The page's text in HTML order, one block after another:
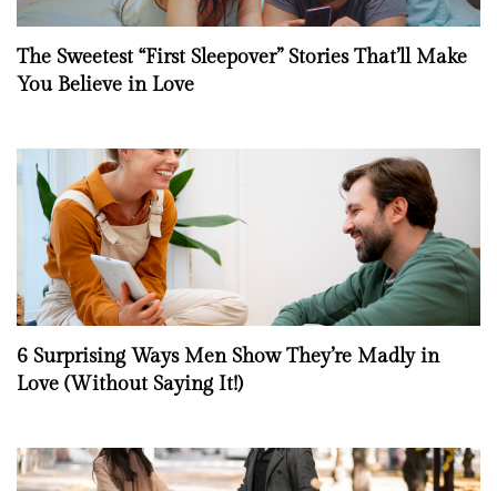
The Sweetest “First Sleepover” Stories That’ll Make
You Believe in Love
6 Surprising Ways Men Show They’re Madly in
Love (Without Saying It!)